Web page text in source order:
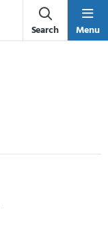
Search Menu